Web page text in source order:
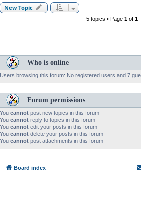
New Topic
5 topics • Page 1of 1
Who is online
Users browsing this forum: No registered users and 7
Forum permissions
You cannot post new topics in this forum
You cannot reply to topics in this forum
You cannot edit your posts in this forum
You cannot delete your posts in this forum
You cannot post attachments in this forum
Board index